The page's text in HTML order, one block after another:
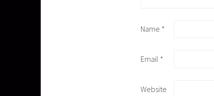
Name *
Email *
Website